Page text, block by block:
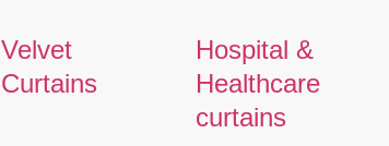
Velvet
Curtains
Hospital &
Healthcare
curtains